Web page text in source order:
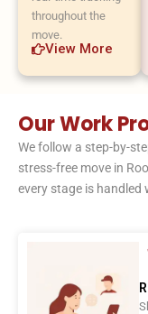
throughout the
move.
View More
Our Work
We follow a step-by-
stress-free move in
every stage is handled